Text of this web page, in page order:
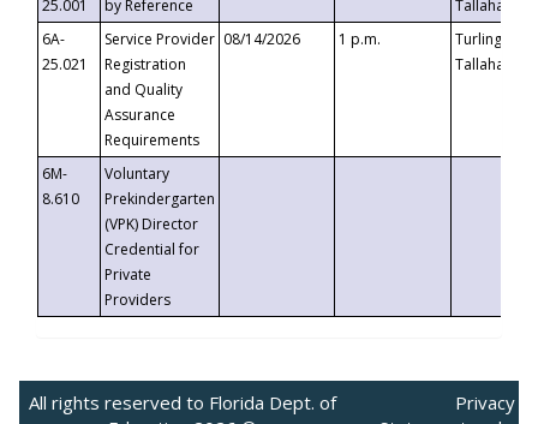
25.001
by Reference
6A-
25.021
Service Provider
Registration
and Quality
Assurance
Requirements
08/14/2026 1 p.m.
Turlington
6M-
8.610
Voluntary
Prekindergarten
(VPK) Director
Credential for
Private
Providers
All rights reserved to Florida Dept. of
Privacy